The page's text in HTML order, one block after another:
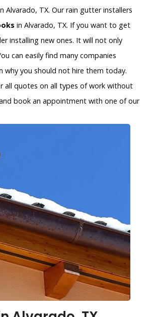
Alvarado, TX. Our rain gutter installers
in Alvarado, TX. If you want to get
installing new ones. It will not only
can easily find many companies
why you should not hire them today.
all quotes on all types of work without
book an appointment with one of our